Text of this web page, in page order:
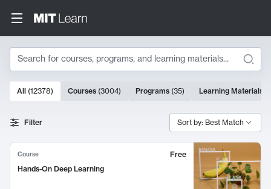
Search
Search Results
10000 results
All (12378) Courses (3004) Programs (35) Learning Materials
Filter Sort by: Best Match
Course
Free
Hands-On Deep Learning